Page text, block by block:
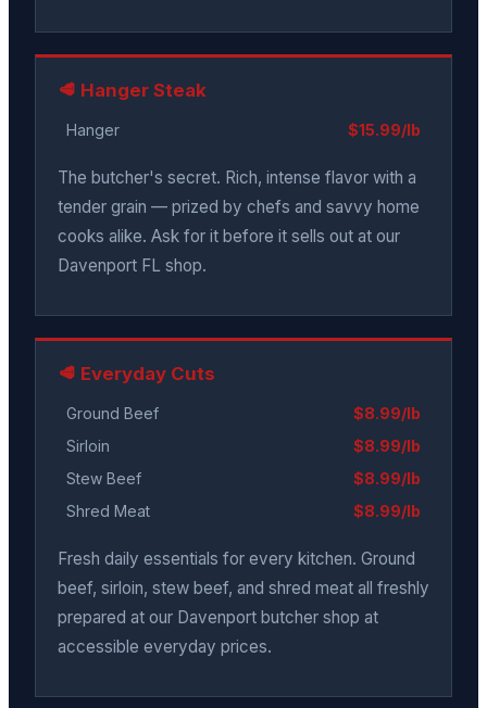
🥩 Hanger Steak
Hanger $15.99/lb
The butcher's secret. Rich, intense flavor with a
tender grain — prized by chefs and savvy home
cooks alike. Ask for it before it sells out at our
Davenport FL shop.
🥩 Everyday Cuts
Ground Beef
$8.99/lb
Sirloin
$8.99/lb
Stew Beef
$8.99/lb
Shred Meat
$8.99/lb
Fresh daily essentials for every kitchen. Ground
beef, sirloin, stew beef, and shred meat all freshly
prepared at our Davenport butcher shop at
accessible everyday prices.